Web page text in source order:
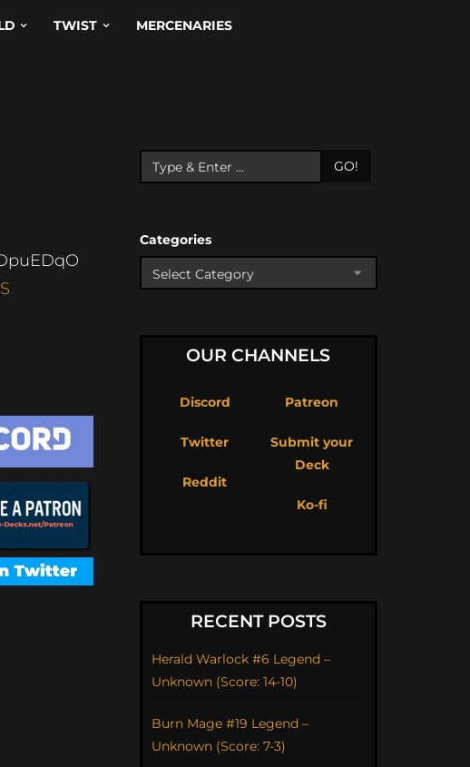
TWIST MERCENARIES
GO!
Categories
OUR CHANNELS
Discord
Twitter
Reddit
Patreon
Submit your
Deck
Ko-fi
RECENT POSTS
Herald Warlock #6 Legend –
Unknown (Score: 14-10)
Burn Mage #19 Legend –
Unknown (Score: 7-3)